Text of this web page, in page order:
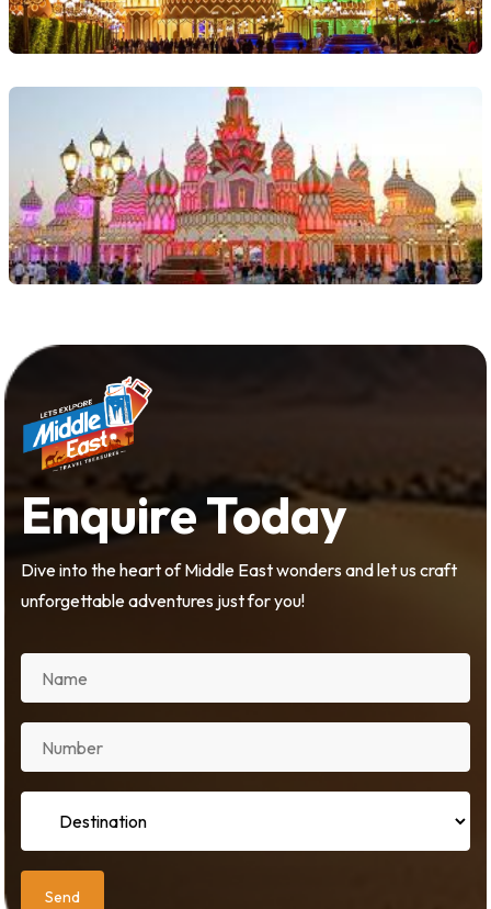
Enquire Today
Dive into the heart of Middle East wonders and let us craft
unforgettable adventures just for you!
Send